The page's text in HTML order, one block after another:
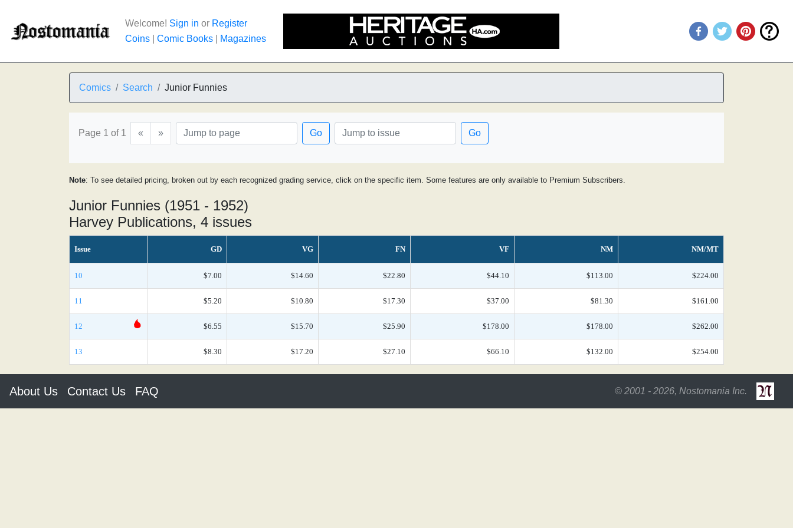
Welcome! Sign in or Register
Coins
Comic Books Magazines
Comics Search Junior Funnies
Page 1 of 1 « » Go Go
Note: To see detailed pricing, broken out by each recognized grading service, click on the specific item. Some features are only available to Premium Subscribers.
Junior Funnies (1951 - 1952)
Harvey Publications, 4 issues
Issue GD VG FN VF NM NM/MT
10 $7.00 $14.60 $22.80 $44.10 $113.00 $224.00
11 $5.20 $10.80 $17.30 $37.00 $81.30 $161.00
12 $6.55 $15.70 $25.90 $178.00 $178.00 $262.00
13 $8.30 $17.20 $27.10 $66.10 $132.00 $254.00
About Us Contact Us FAQ © 2001 - 2026, Nostomania Inc.